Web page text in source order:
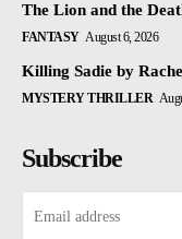
The Lion and the
FANTASY August 6, 2026
Killing Sadie by
MYSTERY THRILLER
Subscribe